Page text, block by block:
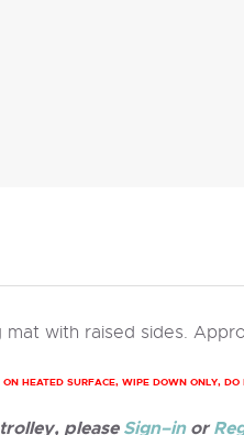
with raised sides.
HEATED SURFACE, WIPE DOWN ONLY,
please Sign–inor